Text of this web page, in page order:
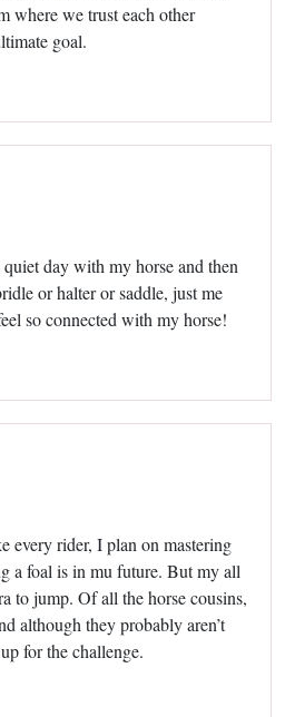
where we trust each other
goal.
day with my horse and then
or halter or saddle, just me
so connected with my horse!
every rider, I plan on mastering
a foal is in mu future. But my all
to jump. Of all the horse cousins,
although they probably aren’t
for the challenge.